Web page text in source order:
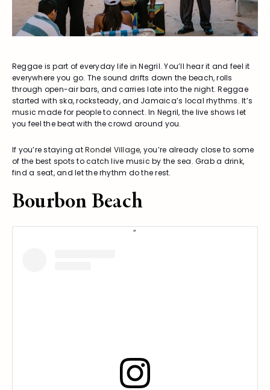
Reggae is part of everyday life in Negril. You’ll hear it and feel it
everywhere you go. The sound drifts down the beach, rolls
through open-air bars, and carries late into the night. Reggae
started with ska, rocksteady, and Jamaica’s local rhythms. It’s
music made for people to connect. In Negril, the live shows let
you feel the beat with the crowd around you.
If you’re staying atRondel Village, you’re already close to some
of the best spots to catch live music by the sea. Grab a drink,
find a seat, and let the rhythm do the rest.
Bourbon Beach